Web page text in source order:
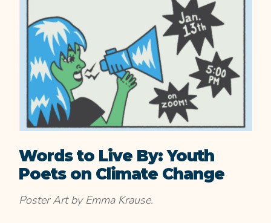
Words to Live By: Youth
Poets on Climate Change
Poster Art by Emma Krause.